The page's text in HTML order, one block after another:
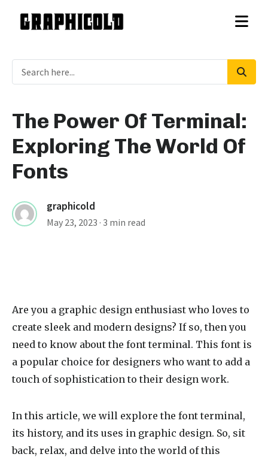
The Power Of Terminal:
Exploring The World Of
Fonts
graphicold
May 23, 2023 · 3 min read
Are you a graphic design enthusiast who loves to
create sleek and modern designs? If so, then you
need to know about the font terminal. This font is
a popular choice for designers who want to add a
touch of sophistication to their design work.
In this article, we will explore the font terminal,
its history, and its uses in graphic design. So, sit
back, relax, and delve into the world of this